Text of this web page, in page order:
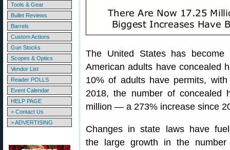
Tools & Gear
Bullet Reviews
Barrels
Custom Actions
Gun Stocks
Scopes & Optics
Vendor List
Reader POLLS
Event Calendar
HELP PAGE
> Contact Us
> ADVERTISING
The United States has
American adults have concealed
10% of adults have permits,
2018, the number of concealed
million — a 273% increase since
Changes in state laws have
the large growth in the number